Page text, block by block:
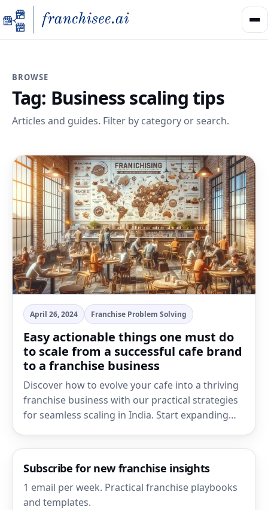
BROWSE
Tag: Business scaling tips
Articles and guides. Filter by category or search.
Subscribe for new franchise insights
1 email per week. Practical franchise playbooks
and templates.
April 26, 2024 Franchise Problem Solving
Easy actionable things one must do
to scale from a successful cafe brand
to a franchise business
Discover how to evolve your cafe into a thriving
franchise business with our practical strategies
for seamless scaling in India. Start expanding…